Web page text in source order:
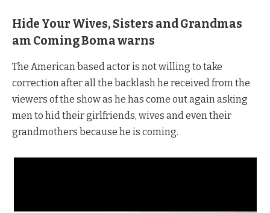
Hide Your Wives, Sisters and Grandmas
am Coming Boma warns
The American based actor is not willing to take
correction after all the backlash he received from the
viewers of the show as he has come out again asking
men to hid their girlfriends, wives and even their
grandmothers because he is coming.